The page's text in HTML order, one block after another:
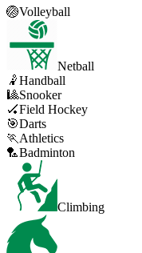
🏐Volleyball
Netball
🤾Handball
🎱Snooker
🏑Field Hockey
🎯Darts
🏃 Athletics
🏸Badminton
Climbing